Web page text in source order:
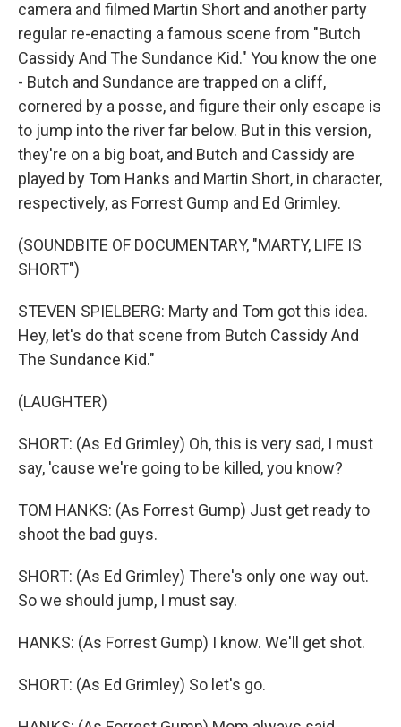
camera and filmed Martin Short and another party
regular re-enacting a famous scene from "Butch
Cassidy And The Sundance Kid." You know the one
- Butch and Sundance are trapped on a cliff,
cornered by a posse, and figure their only escape is
to jump into the river far below. But in this version,
they're on a big boat, and Butch and Cassidy are
played by Tom Hanks and Martin Short, in character,
respectively, as Forrest Gump and Ed Grimley.
(SOUNDBITE OF DOCUMENTARY, "MARTY, LIFE IS
SHORT")
STEVEN SPIELBERG: Marty and Tom got this idea.
Hey, let's do that scene from Butch Cassidy And
The Sundance Kid."
(LAUGHTER)
SHORT: (As Ed Grimley) Oh, this is very sad, I must
say, 'cause we're going to be killed, you know?
TOM HANKS: (As Forrest Gump) Just get ready to
shoot the bad guys.
SHORT: (As Ed Grimley) There's only one way out.
So we should jump, I must say.
HANKS: (As Forrest Gump) I know. We'll get shot.
SHORT: (As Ed Grimley) So let's go.